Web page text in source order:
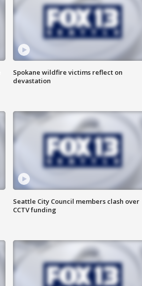
Spokane wildfire victims reflect on
devastation
Seattle City Council members clash over
CCTV funding